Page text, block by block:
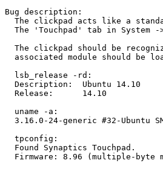
Bug description:
The clickpad acts like a
The 'Touchpad' tab in System
The clickpad should be
associated module should be
  lsb_release -rd:
  Description:	Ubuntu 14.10
  Release:	14.10
  uname -a:
3.16.0-24-generic #32-Ubuntu
  tpconfig:
  Found Synaptics Touchpad.
Firmware: 8.96 (multiple-byte